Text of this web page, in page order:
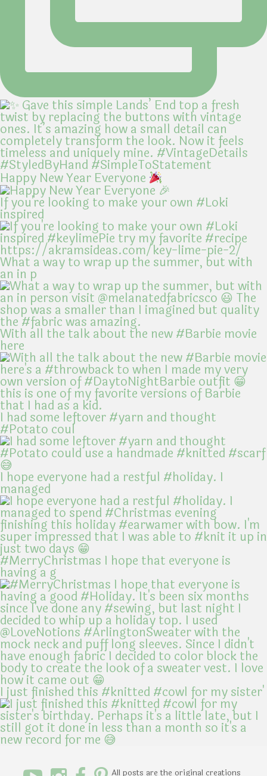
Happy New Year Everyone
If you're looking to make your own #Loki
inspired
What a way to wrap up the summer, but with
an in p
With all the talk about the new #Barbie movie
here
I had some leftover #yarn and thought
#Potato coul
I hope everyone had a restful #holiday. I
managed
#MerryChristmas I hope that everyone is
having a g
I just finished this #knitted #cowl for my sister'
All posts are the original creations